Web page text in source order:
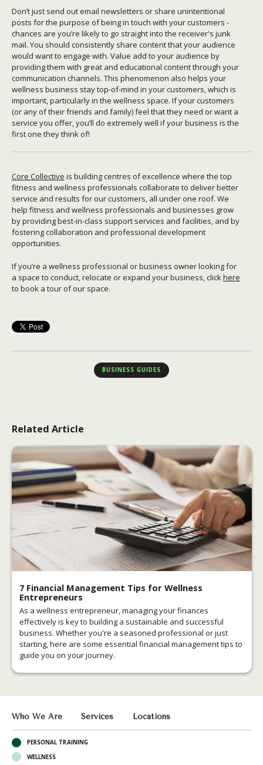
Don’t just send out email newsletters or share unintentional
posts for the purpose of being in touch with your customers -
chances are you’re likely to go straight into the receiver's junk
mail. You should consistently share content that your audience
would want to engage with. Value add to your audience by
providing them with great and educational content through your
communication channels. This phenomenon also helps your
wellness business stay top-of-mind in your customers, which is
important, particularly in the wellness space. If your customers
(or any of their friends and family) feel that they need or want a
service you offer, you’ll do extremely well if your business is the
first one they think of!
Core Collective is building centres of excellence where the top
fitness and wellness professionals collaborate to deliver better
service and results for our customers, all under one roof. We
help fitness and wellness professionals and businesses grow
by providing best-in-class support services and facilities, and by
fostering collaboration and professional development
opportunities.
If you’re a wellness professional or business owner looking for
a space to conduct, relocate or expand your business, clickhere
to book a tour of our space.
BUSINESS GUIDES
Related Article
7 Financial Management Tips for Wellness
Entrepreneurs
As a wellness entrepreneur, managing your finances
effectively is key to building a sustainable and successful
business. Whether you're a seasoned professional or just
starting, here are some essential financial management tips to
guide you on your journey.
Who We Are Services Locations
PERSONAL TRAINING
WELLNESS